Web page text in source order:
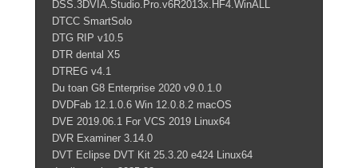
DSS.3DVIA.Studio.Pro.v6R2013x.HF4.WinALL
DTCC SmartSolo
DTG RIP v10.5
DTR dental X5
DTREG v4.1
Du toan G8 Enterprise 2020 v9.0.1.0
DVDFab 12.1.0.6 Win 12.0.8.2 macOS
DVE 2019.06.1 For VCS 2019 Linux64
DVR Examiner 3.14.0
DVT Eclipse DVT Kit 25.3.20 e424 Linux64